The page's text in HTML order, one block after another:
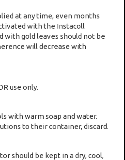
at any time, even months
with the Instacoll
with gold leaves should not be
will decrease with
use only.
with warm soap and water.
to their container, discard.
should be kept in a dry, cool,